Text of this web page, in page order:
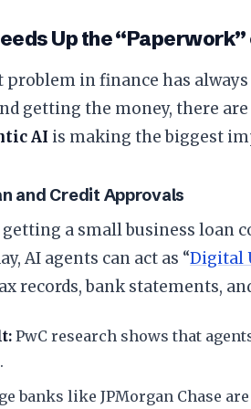
Up the “Paperwork”
problem in finance has
getting the money, there
AI is making the biggest
and Credit Approvals
a small business loan
AI agents can act as “Digital
records, bank statements,
PwC research shows that
banks like JPMorgan Chase